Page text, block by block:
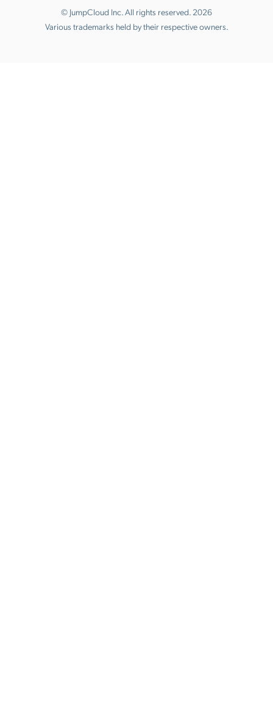
© JumpCloud Inc. All rights reserved. 2026
Various trademarks held by their respective owners.